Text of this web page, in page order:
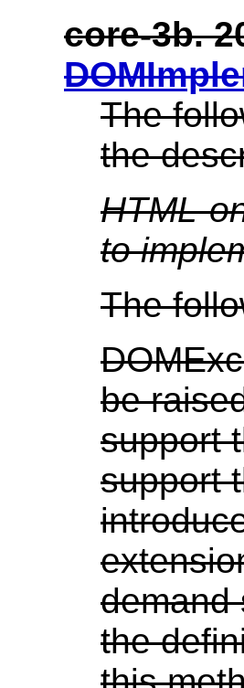
core-3b.
The
the
HTML-
to
The
be
support
support
demand
the